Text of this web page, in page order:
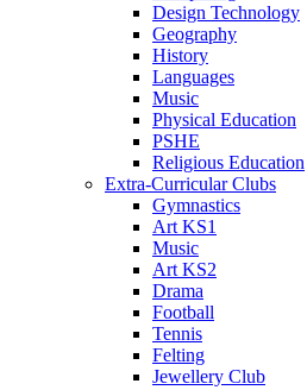
Design Technology
Geography
History
Languages
Music
Physical Education
PSHE
Religious Education
Extra-Curricular Clubs
Gymnastics
Art KS1
Music
Art KS2
Drama
Football
Tennis
Felting
Jewellery Club